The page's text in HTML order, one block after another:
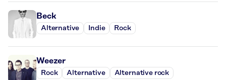
Beck
Alternative Indie Rock
Weezer
Rock Alternative Alternative rock